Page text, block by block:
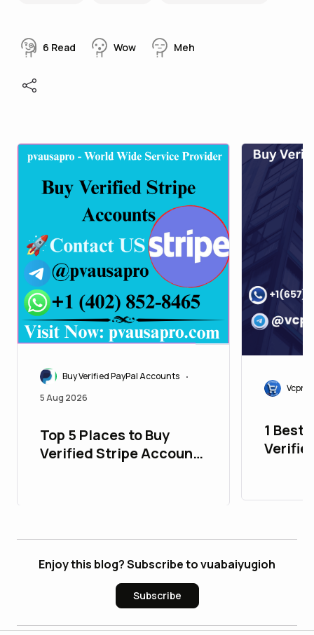
6 Read Wow Meh
Buy Verified PayPal Accounts •
5 Aug 2026
Top 5 Places to Buy
Verified Stripe Accounts
1 Best
Enjoy this blog? Subscribe to vuabaiyugioh
Subscribe